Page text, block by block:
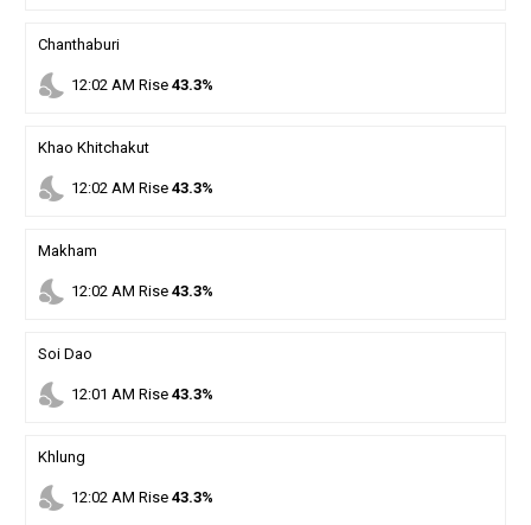
Chanthaburi
nights_stay 12:02 AM Rise 43.3%
Khao Khitchakut
nights_stay 12:02 AM Rise 43.3%
Makham
nights_stay 12:02 AM Rise 43.3%
Soi Dao
nights_stay 12:01 AM Rise 43.3%
Khlung
nights_stay 12:02 AM Rise 43.3%